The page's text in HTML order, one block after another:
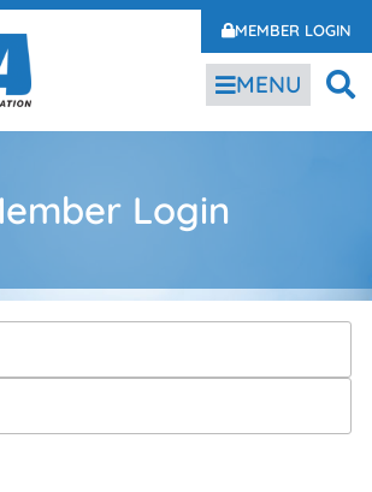
MEMBER LOGIN
MENU
Login